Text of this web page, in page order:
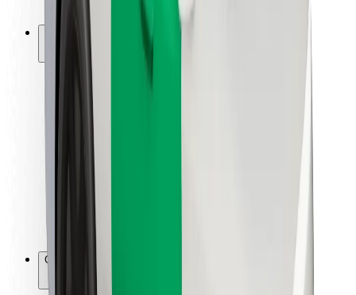
Bolt Charging Docks
For riders
For drivers
For couriers
Bolt Food
For fleet owners
Bolt for Business
Other